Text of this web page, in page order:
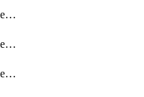
getDbmulticloudOracleDbAzureKey
getDbmulticloudOracleDbAzureKeys
getDbmulticloudOracleDbAzureVault